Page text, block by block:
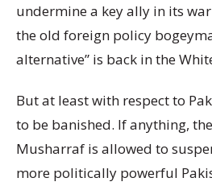
undermine a key ally in its
the old foreign policy
alternative” is back in the
But at least with respect to
to be banished. If anything,
Musharraf is allowed to
more politically powerful